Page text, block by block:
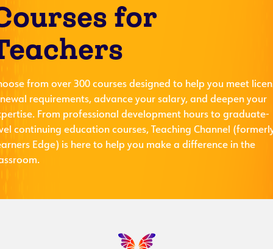
for
from over 300 courses designed to help you meet
requirements, advance your salary, and deepen your
From professional development hours to graduate-
continuing education courses, Teaching Channel
Edge) is here to help you make a difference in the